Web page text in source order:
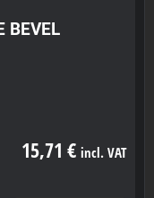
BEVEL
15,71 € incl. VAT